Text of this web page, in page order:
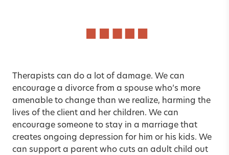
Therapists can do a lot of damage. We can
encourage a divorce from a spouse who’s more
amenable to change than we realize, harming the
lives of the client and her children. We can
encourage someone to stay in a marriage that
creates ongoing depression for him or his kids. We
can support a parent who cuts an adult child out